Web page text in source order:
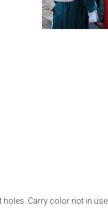
Carry color not in use